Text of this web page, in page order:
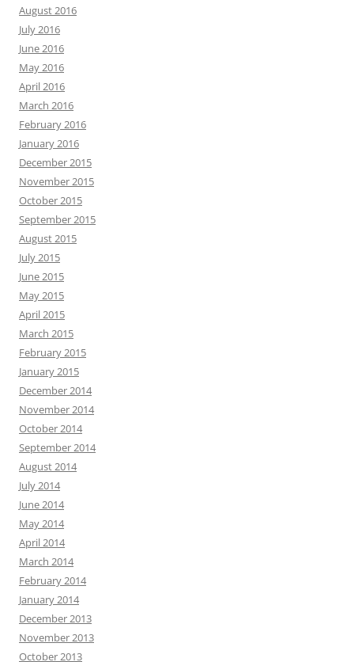
August 2016
July 2016
June 2016
May 2016
April 2016
March 2016
February 2016
January 2016
December 2015
November 2015
October 2015
September 2015
August 2015
July 2015
June 2015
May 2015
April 2015
March 2015
February 2015
January 2015
December 2014
November 2014
October 2014
September 2014
August 2014
July 2014
June 2014
May 2014
April 2014
March 2014
February 2014
January 2014
December 2013
November 2013
October 2013